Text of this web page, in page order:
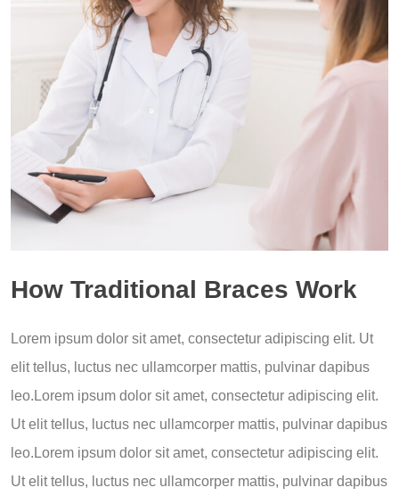
How Traditional Braces Work
Lorem ipsum dolor sit amet, consectetur adipiscing elit. Ut
elit tellus, luctus nec ullamcorper mattis, pulvinar dapibus
leo.Lorem ipsum dolor sit amet, consectetur adipiscing elit.
Ut elit tellus, luctus nec ullamcorper mattis, pulvinar dapibus
leo.Lorem ipsum dolor sit amet, consectetur adipiscing elit.
Ut elit tellus, luctus nec ullamcorper mattis, pulvinar dapibus